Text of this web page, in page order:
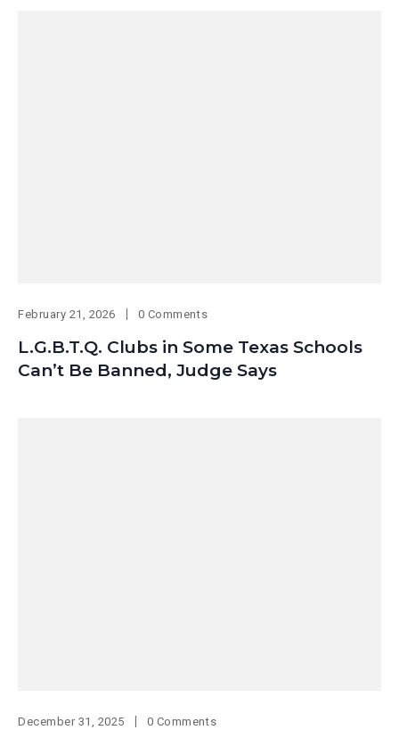
February 21, 2026 0 Comments
L.G.B.T.Q. Clubs in Some Texas Schools
Can’t Be Banned, Judge Says
December 31, 2025 0 Comments